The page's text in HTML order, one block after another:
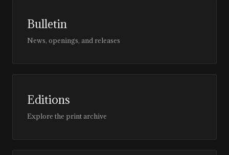
Bulletin
News, openings, and releases
Editions
Explore the print archive